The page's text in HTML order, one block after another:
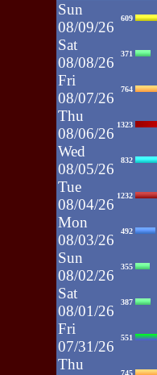
Sun
08/09/26
609
Sat
08/08/26
371
Fri
08/07/26
764
Thu
08/06/26
1323
Wed
08/05/26
832
Tue
08/04/26
1232
Mon
08/03/26
492
Sun
08/02/26
355
Sat
08/01/26
387
Fri
07/31/26
551
Thu
745